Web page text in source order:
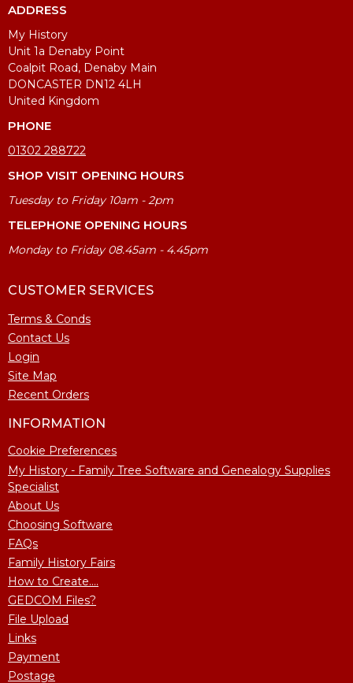
ADDRESS
My History
Unit 1a Denaby Point
Coalpit Road, Denaby Main
DONCASTER DN12 4LH
United Kingdom
PHONE
01302 288722
SHOP VISIT OPENING HOURS
Tuesday to Friday 10am - 2pm
TELEPHONE OPENING HOURS
Monday to Friday 08.45am - 4.45pm
CUSTOMER SERVICES
Terms & Conds
Contact Us
Login
Site Map
Recent Orders
INFORMATION
Cookie Preferences
My History - Family Tree Software and Genealogy Supplies
Specialist
About Us
Choosing Software
FAQs
Family History Fairs
How to Create....
GEDCOM Files?
File Upload
Links
Payment
Postage